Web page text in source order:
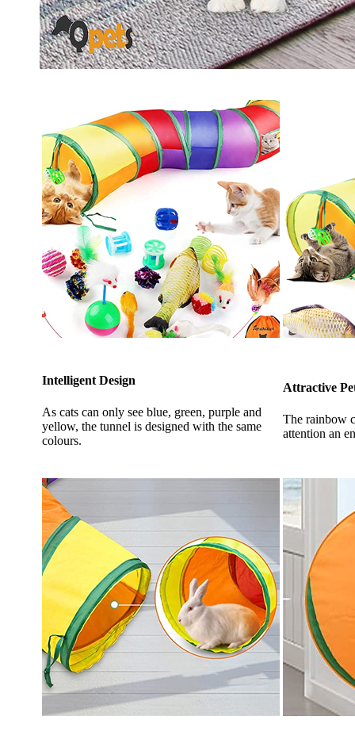
Intelligent Design
As cats can only see blue, green, purple and
yellow, the tunnel is designed with the same
colours.
Attractive
The rainbow
attention an